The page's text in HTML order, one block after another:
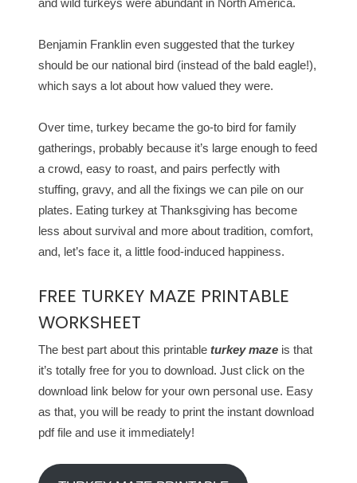
and wild turkeys were abundant in North America.
Benjamin Franklin even suggested that the turkey
should be our national bird (instead of the bald eagle!),
which says a lot about how valued they were.
Over time, turkey became the go-to bird for family
gatherings, probably because it’s large enough to feed
a crowd, easy to roast, and pairs perfectly with
stuffing, gravy, and all the fixings we can pile on our
plates. Eating turkey at Thanksgiving has become
less about survival and more about tradition, comfort,
and, let’s face it, a little food-induced happiness.
FREE TURKEY MAZE PRINTABLE
WORKSHEET
The best part about this printableturkey maze is that
it’s totally free for you to download. Just click on the
download link below for your own personal use. Easy
as that, you will be ready to print the instant download
pdf file and use it immediately!